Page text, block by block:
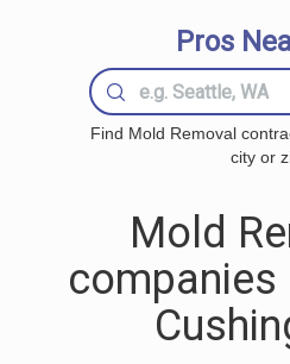
Pros
Find Mold Removal
city or
Mold
companies